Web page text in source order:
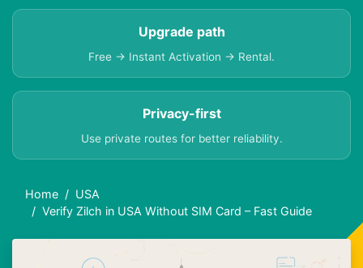
Upgrade path
Free → Instant Activation → Rental.
Privacy-first
Use private routes for better reliability.
Home
USA
Verify Zilch in USA Without SIM Card – Fast Guide